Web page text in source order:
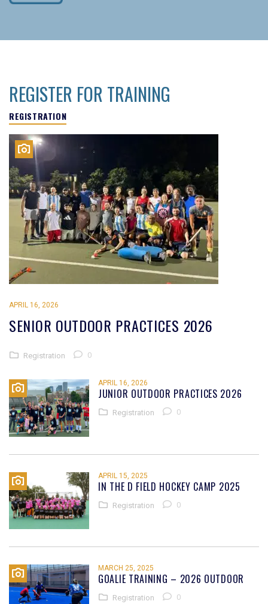
REGISTER FOR TRAINING
REGISTRATION
APRIL 16, 2026
SENIOR OUTDOOR PRACTICES 2026
Registration 0
APRIL 16, 2026
JUNIOR OUTDOOR PRACTICES 2026
Registration 0
APRIL 15, 2025
IN THE D FIELD HOCKEY CAMP 2025
Registration 0
MARCH 25, 2025
GOALIE TRAINING – 2026 OUTDOOR
Registration 0